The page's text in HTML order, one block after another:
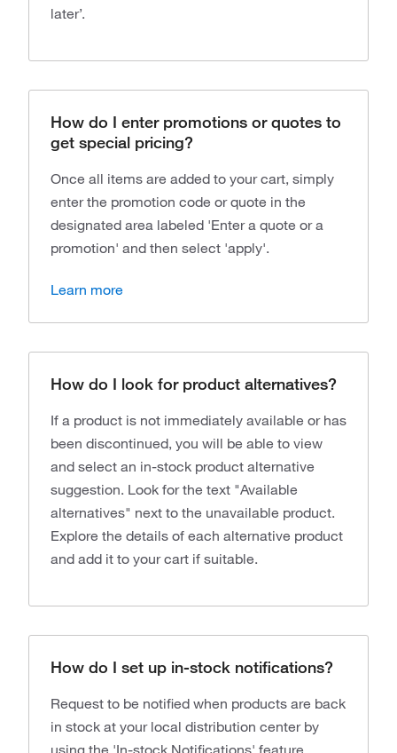
later’.
How do I enter promotions or quotes to
get special pricing?
Once all items are added to your cart, simply
enter the promotion code or quote in the
designated area labeled 'Enter a quote or a
promotion' and then select 'apply'.
Learn more
How do I look for product alternatives?
If a product is not immediately available or has
been discontinued, you will be able to view
and select an in-stock product alternative
suggestion. Look for the text "Available
alternatives" next to the unavailable product.
Explore the details of each alternative product
and add it to your cart if suitable.
How do I set up in-stock notifications?
Request to be notified when products are back
in stock at your local distribution center by
using the 'In-stock Notifications' feature.